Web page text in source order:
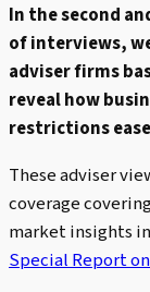
In the second
of interviews,
adviser firms
reveal how
restrictions
These adviser
coverage
market insights
Special Report